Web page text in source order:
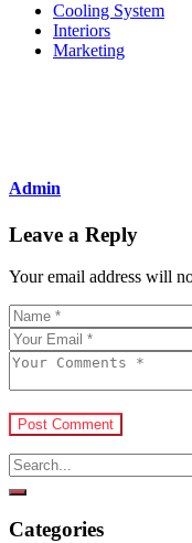
Cooling System
Interiors
Marketing
Admin
Leave a Reply
Your email address will
Post Comment
Categories